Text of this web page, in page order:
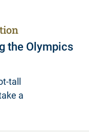
the Olympics
tall
a